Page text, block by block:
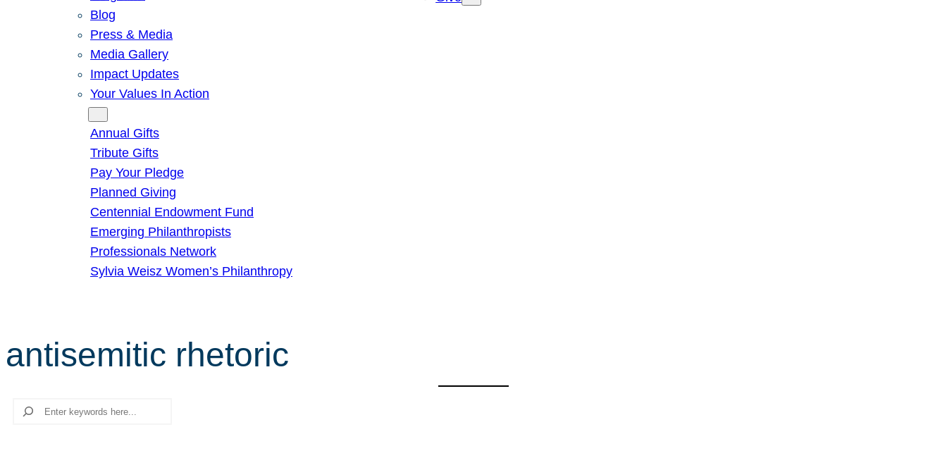
Blog
Press & Media
Media Gallery
Impact Updates
Your Values In Action
Annual Gifts
Tribute Gifts
Pay Your Pledge
Planned Giving
Centennial Endowment Fund
Emerging Philanthropists
Professionals Network
Sylvia Weisz Women’s Philanthropy
antisemitic rhetoric
Search